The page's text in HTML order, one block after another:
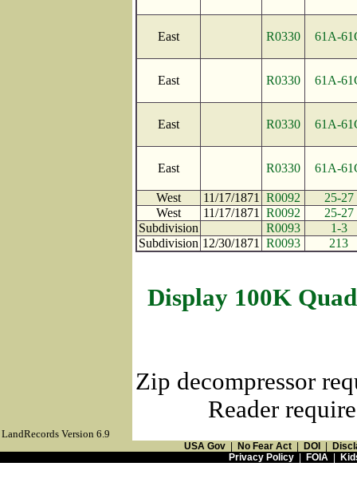
East R0330 61A-
East R0330 61A-
East R0330 61A-
East R0330 61A-
West 11/17/1871 R0092
25-27
West
11/17/1871 R0092
25-27
Subdivision
R0093
1-3
Subdivision 12/30/1871 R0093 213
Display 100K
Zip decompressor
Reader
LandRecords Version 6.9
USA Gov No Fear Act DOI
Privacy Policy| FOIA|